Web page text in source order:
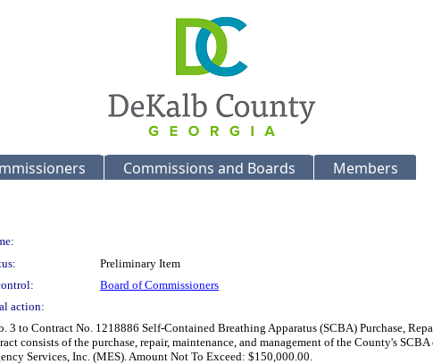
Commissions and Boards Members
Preliminary Item
Board of Commissioners
action:
3 to Contract No. 1218886 Self-Contained Breathing Apparatus (SCBA) Purchase,
consists of the purchase, repair, maintenance, and management of the County's
Services, Inc. (MES). Amount Not To Exceed: $150,000.00.